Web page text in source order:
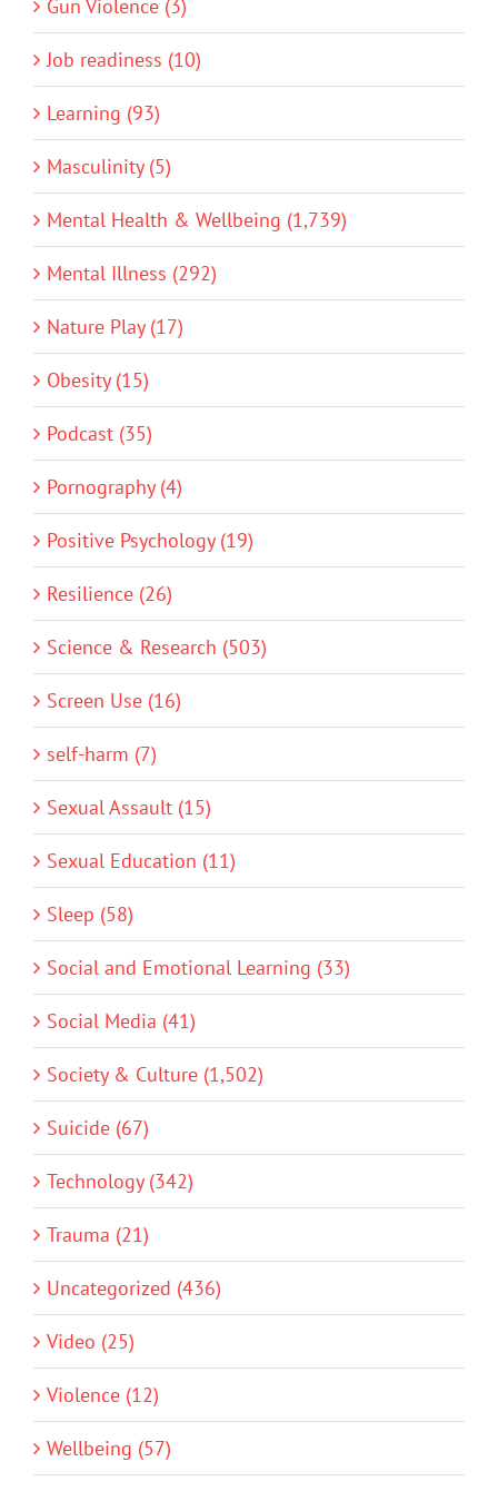
Gun Violence (3)
Job readiness (10)
Learning (93)
Masculinity (5)
Mental Health & Wellbeing (1,739)
Mental Illness (292)
Nature Play (17)
Obesity (15)
Podcast (35)
Pornography (4)
Positive Psychology (19)
Resilience (26)
Science & Research (503)
Screen Use (16)
self-harm (7)
Sexual Assault (15)
Sexual Education (11)
Sleep (58)
Social and Emotional Learning (33)
Social Media (41)
Society & Culture (1,502)
Suicide (67)
Technology (342)
Trauma (21)
Uncategorized (436)
Video (25)
Violence (12)
Wellbeing (57)